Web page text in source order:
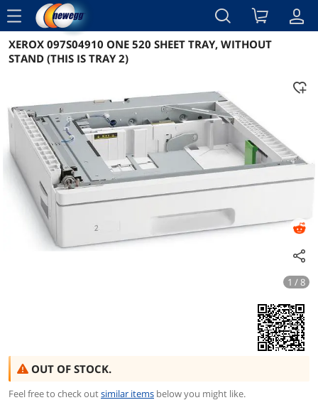
menu
Reviews Details Overview
XEROX 097S04910 ONE 520 SHEET TRAY, WITHOUT
STAND (THIS IS TRAY 2)
1 / 8
OUT OF STOCK.
Feel free to check outsimilar items below you might like.